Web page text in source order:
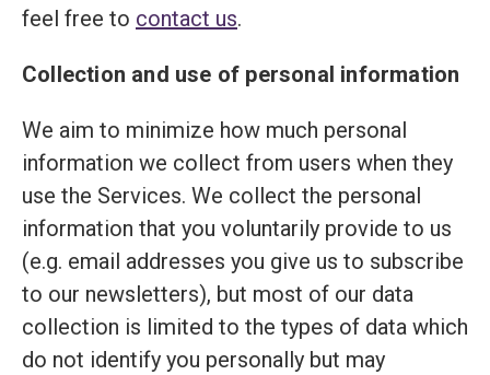
feel free to contact us.
Collection and use of personal information
We aim to minimize how much personal
information we collect from users when they
use the Services. We collect the personal
information that you voluntarily provide to us
(e.g. email addresses you give us to subscribe
to our newsletters), but most of our data
collection is limited to the types of data which
do not identify you personally but may